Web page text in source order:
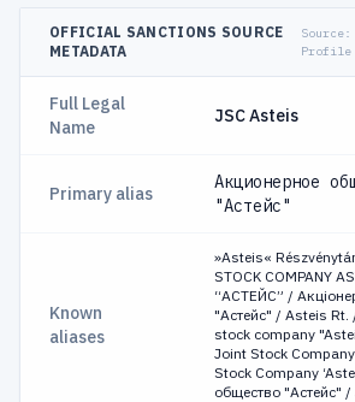
OFFICIAL SANCTIONS SOURCE
METADATA
Source:
Profile
Full Legal
Name
JSC Asteis
Primary alias
Акционерное
"Астейс"
Known
aliases
»Asteis«
STOCK COMPANY
“АСТЕЙС” /
"Астейс" / Asteis
stock company
Joint Stock
Stock Company
общество "Астейс"